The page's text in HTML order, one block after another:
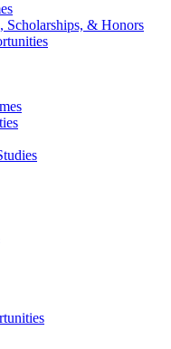
Scholarships, & Honors